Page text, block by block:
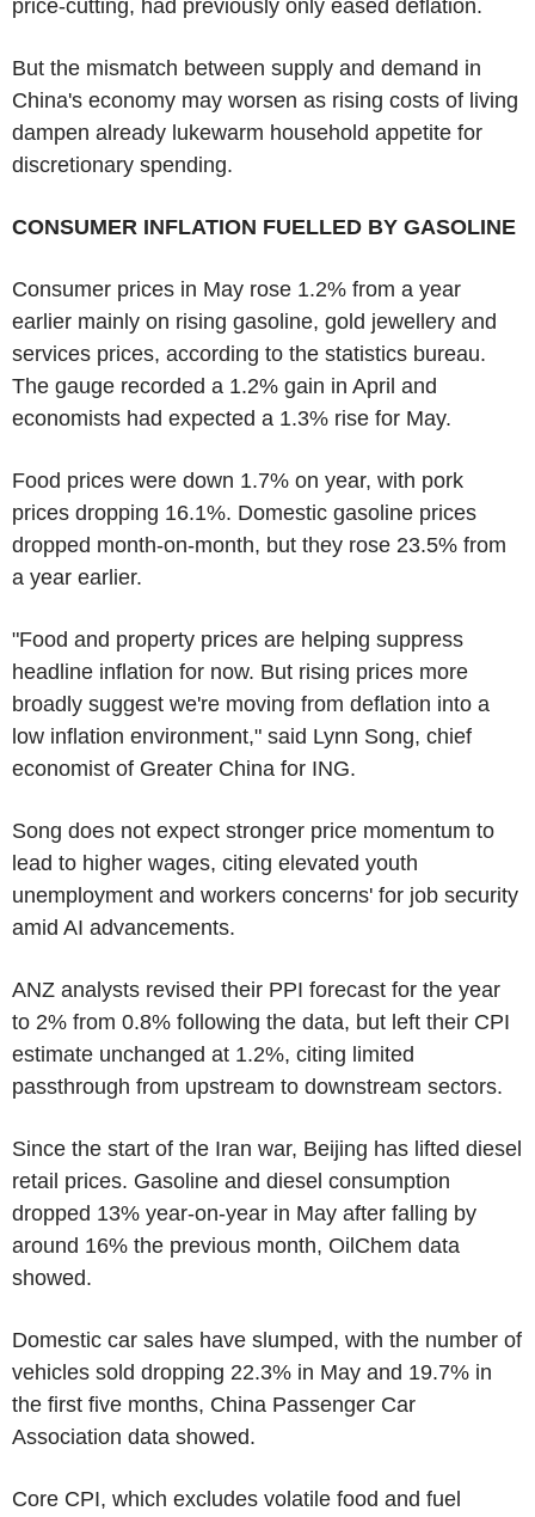
price-cutting, had previously only eased deflation.
But the mismatch between supply and demand in
China's economy may worsen as rising costs of living
dampen already lukewarm household appetite for
discretionary spending.
CONSUMER INFLATION FUELLED BY GASOLINE
Consumer prices in May rose 1.2% from a year
earlier mainly on rising gasoline, gold jewellery and
services prices, according to the statistics bureau.
The gauge recorded a 1.2% gain in April and
economists had expected a 1.3% rise for May.
Food prices were down 1.7% on year, with pork
prices dropping 16.1%. Domestic gasoline prices
dropped month-on-month, but they rose 23.5% from
a year earlier.
"Food and property prices are helping suppress
headline inflation for now. But rising prices more
broadly suggest we're moving from deflation into a
low inflation environment," said Lynn Song, chief
economist of Greater China for ING.
Song does not expect stronger price momentum to
lead to higher wages, citing elevated youth
unemployment and workers concerns' for job security
amid AI advancements.
ANZ analysts revised their PPI forecast for the year
to 2% from 0.8% following the data, but left their CPI
estimate unchanged at 1.2%, citing limited
passthrough from upstream to downstream sectors.
Since the start of the Iran war, Beijing has lifted diesel
retail prices. Gasoline and diesel consumption
dropped 13% year-on-year in May after falling by
around 16% the previous month, OilChem data
showed.
Domestic car sales have slumped, with the number of
vehicles sold dropping 22.3% in May and 19.7% in
the first five months, China Passenger Car
Association data showed.
Core CPI, which excludes volatile food and fuel